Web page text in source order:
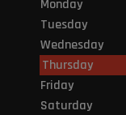
Monday
Tuesday
Wednesday
Thursday
Friday
Saturday